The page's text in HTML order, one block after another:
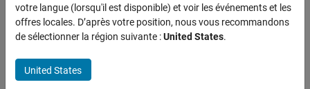
Manage Design Data
ON THIS PAGE
Description
EditSimulinkalias types inSimulinkdata dictionary
Since R2023b
expand all in page
Description
votre langue (lorsqu'il est disponible) et voir les événements et les
offres locales. D’après votre position, nous vous recommandons
de sélectionner la région suivante :United States.
United States